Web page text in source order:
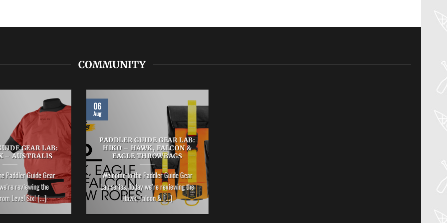
COMMUNITY
GEAR LAB:
– AUSTRALIS
Paddler Guide Gear
reviewing the
Level Six! [...]
PADDLER GUIDE GEAR LAB:
HIKO – HAWK, FALCON &
EAGLE THROWBAGS
Welcome to the Paddler Guide Gear
Lab series. Today we’re reviewing the
Hawk, Falcon & [...]
06
Aug